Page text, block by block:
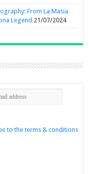
From La Masia
Legend 21/07/2024
to the terms & conditions